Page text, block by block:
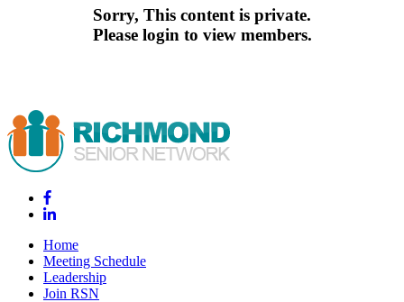
Sorry, This content is private.
Please login to view members.
Home
Meeting Schedule
Leadership
Join RSN